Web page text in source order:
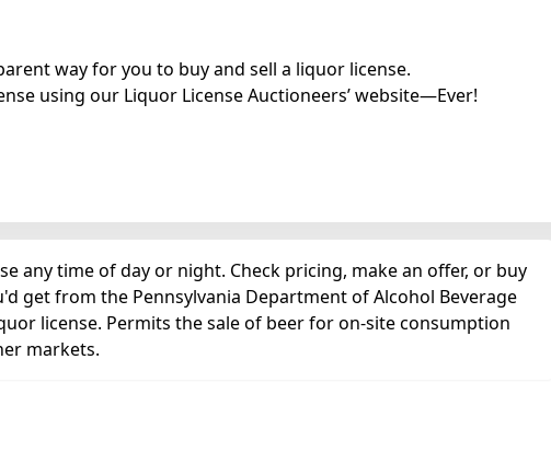
way for you to buy and sell a liquor license.
using our Liquor License Auctioneers’ website—Ever!
any time of day or night. Check pricing, make an offer, or buy
get from the Pennsylvania Department of Alcohol Beverage
license. Permits the sale of beer for on-site consumption
markets.